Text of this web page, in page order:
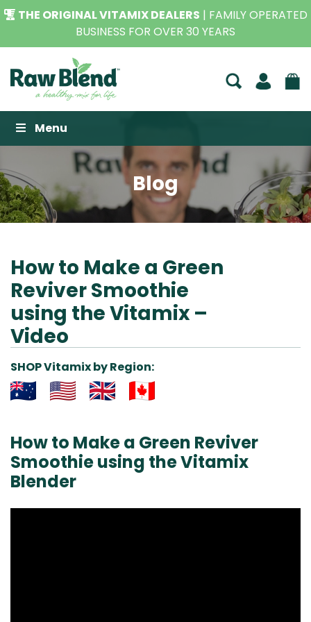
THE ORIGINAL VITAMIX DEALERS | FAMILY OPERATED
BUSINESS FOR OVER 30 YEARS
Raw Blend
Menu
Blog
How to Make a Green
Reviver Smoothie
using the Vitamix –
Video
SHOP Vitamix by Region:
How to Make a Green Reviver
Smoothie using the Vitamix
Blender